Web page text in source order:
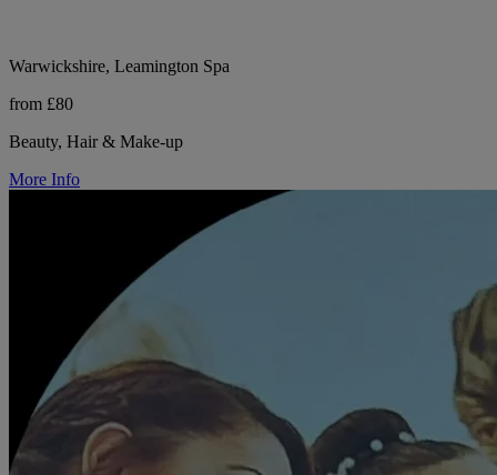
Warwickshire, Leamington Spa
from £80
Beauty, Hair & Make-up
More Info